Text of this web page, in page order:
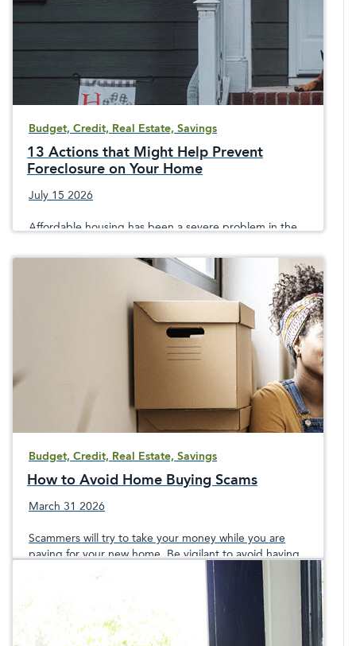
Budget, Credit, Real Estate, Savings
13 Actions that Might Help Prevent
Foreclosure on Your Home
July 15 2026
Affordable housing has been a severe problem in the
there are actions you can take to avoid it.
Budget, Credit, Real Estate, Savings
How to Avoid Home Buying Scams
March 31 2026
Scammers will try to take your money while you are
paying for your new home. Be vigilant to avoid having
your money stolen during the home buying process.